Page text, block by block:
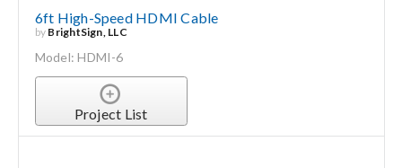
6ft High-Speed HDMI Cable
by BrightSign, LLC
Model: HDMI-6
Project List